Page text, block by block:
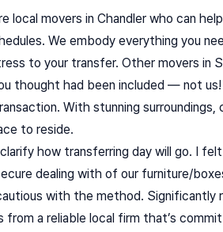
local movers in Chandler who can
We embody everything you
to your transfer. Other movers in
thought had been included — not
With stunning surroundings,
to reside.
how transferring day will go. I
dealing with of our furniture/
with the method.
from a reliable local firm that’s